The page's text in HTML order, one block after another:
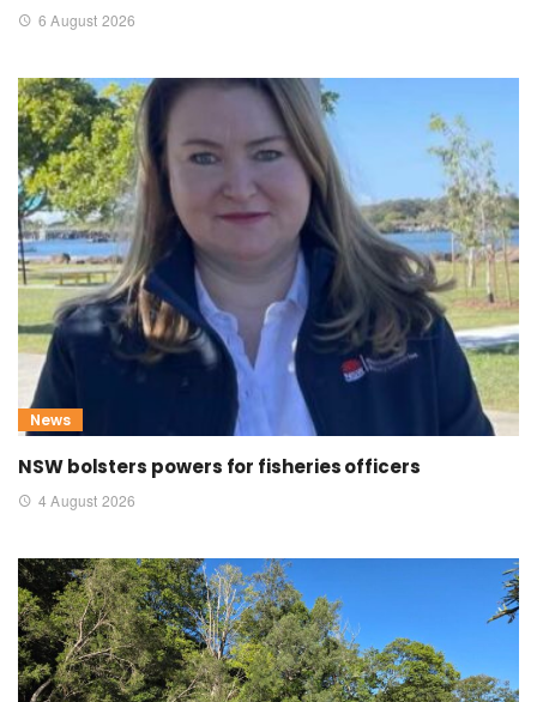
6 August 2026
News
NSW bolsters powers for fisheries officers
4 August 2026